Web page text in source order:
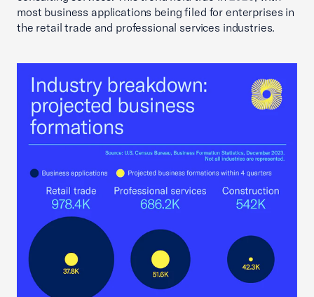
most business applications being filed for enterprises in
the retail trade and professional services industries.